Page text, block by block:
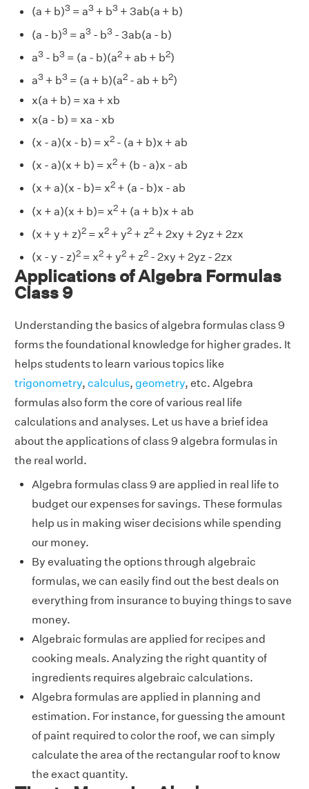
(a + b)3 = a3 + b3 + 3ab(a + b)
(a - b)3 = a3 - b3 - 3ab(a - b)
a3 - b3 = (a - b)(a2 + ab + b2)
a3 + b3 = (a + b)(a2 - ab + b2)
x(a + b) = xa + xb
x(a - b) = xa - xb
(x - a)(x - b) = x2 - (a + b)x + ab
(x - a)(x + b) = x2 + (b - a)x - ab
(x + a)(x - b)= x2 + (a - b)x - ab
(x + a)(x + b)= x2 + (a + b)x + ab
(x + y + z)2 = x2 + y2 + z2 + 2xy + 2yz + 2zx
(x - y - z)2 = x2 + y2 + z2 - 2xy + 2yz - 2zx
Applications of Algebra Formulas
Class 9
Understanding the basics of algebra formulas class 9
forms the foundational knowledge for higher grades. It
helps students to learn various topics like
trigonometry, calculus, geometry, etc. Algebra
formulas also form the core of various real life
calculations and analyses. Let us have a brief idea
about the applications of class 9 algebra formulas in
the real world.
Algebra formulas class 9 are applied in real life to
budget our expenses for savings. These formulas
help us in making wiser decisions while spending
our money.
By evaluating the options through algebraic
formulas, we can easily find out the best deals on
everything from insurance to buying things to save
money.
Algebraic formulas are applied for recipes and
cooking meals. Analyzing the right quantity of
ingredients requires algebraic calculations.
Algebra formulas are applied in planning and
estimation. For instance, for guessing the amount
of paint required to color the roof, we can simply
calculate the area of the rectangular roof to know
the exact quantity.